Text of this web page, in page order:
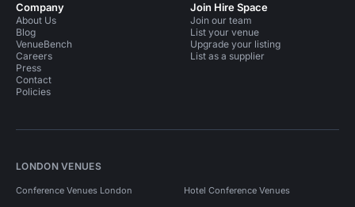
Company
About Us
Blog
VenueBench
Careers
Press
Contact
Policies
Join Hire Space
Join our team
List your venue
Upgrade your listing
List as a supplier
LONDON VENUES
Conference Venues London Hotel Conference Venues